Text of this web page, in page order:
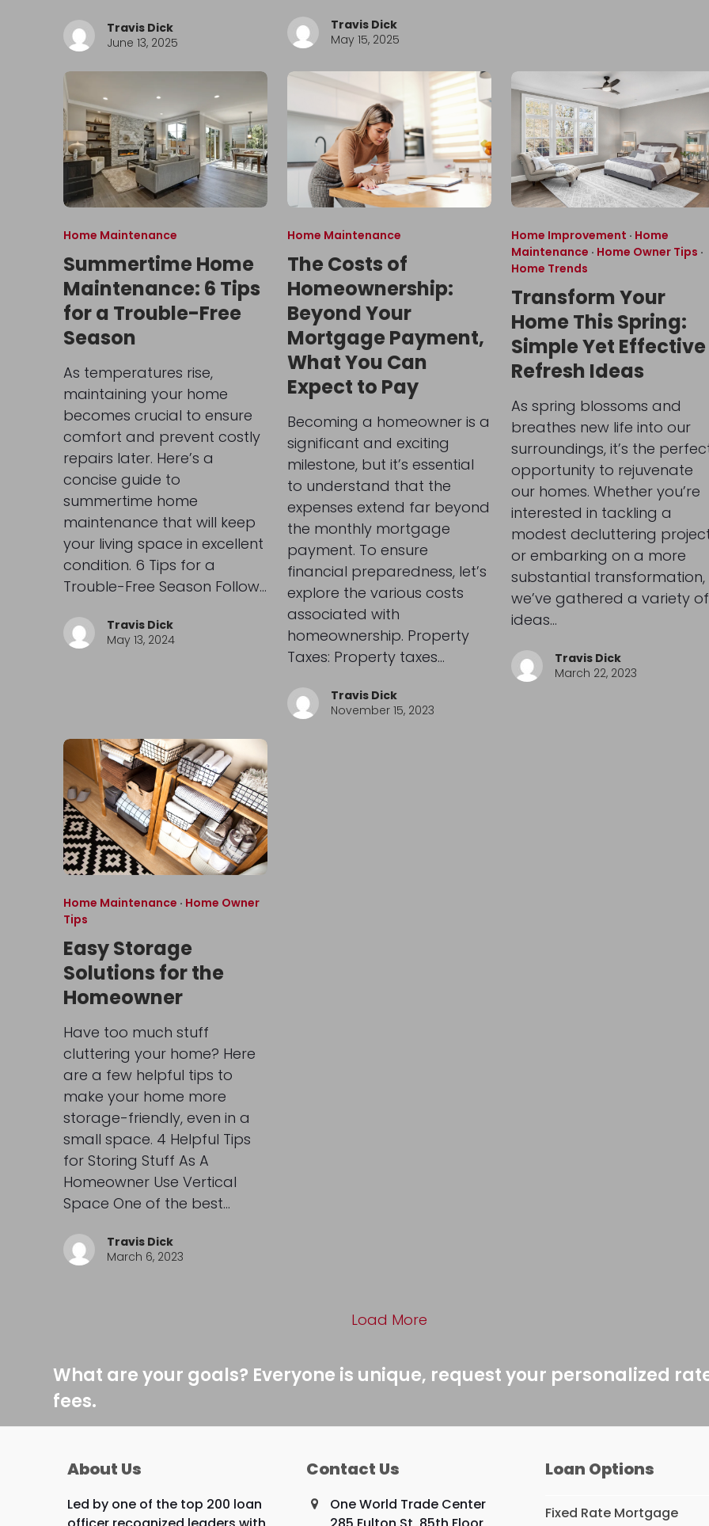
Travis Dick
June 13, 2025
Travis Dick
May 15, 2025
Home Maintenance
Summertime Home
Maintenance: 6 Tips
for a Trouble-Free
Season
As temperatures rise,
maintaining your home
becomes crucial to ensure
comfort and prevent costly
repairs later. Here’s a
concise guide to
summertime home
maintenance that will keep
your living space in excellent
condition. 6 Tips for a
Trouble-Free Season Follow…
Travis Dick
May 13, 2024
Home Maintenance
The Costs of
Homeownership:
Beyond Your
Mortgage Payment,
What You Can
Expect to Pay
Becoming a homeowner is a
significant and exciting
milestone, but it’s essential
to understand that the
expenses extend far beyond
the monthly mortgage
payment. To ensure
financial preparedness, let’s
explore the various costs
associated with
homeownership. Property
Taxes: Property taxes…
Travis Dick
November 15, 2023
Home Improvement · Home
Maintenance · Home Owner Tips ·
Home Trends
Transform Your
Home This Spring:
Simple Yet Effective
Refresh Ideas
As spring blossoms and
breathes new life into our
surroundings, it’s the
opportunity to rejuvenate
our homes. Whether you’re
interested in tackling a
modest decluttering
or embarking on a more
substantial transformation,
we’ve gathered a variety of
ideas…
Travis Dick
March 22, 2023
Home Maintenance · Home Owner
Tips
Easy Storage
Solutions for the
Homeowner
Have too much stuff
cluttering your home? Here
are a few helpful tips to
make your home more
storage-friendly, even in a
small space. 4 Helpful Tips
for Storing Stuff As A
Homeowner Use Vertical
Space One of the best…
Travis Dick
March 6, 2023
Load More
What are your goals? Everyone is unique, request your personalized
fees.
About Us
Led by one of the top 200 loan
Contact Us
One World Trade Center
Loan Options
Fixed Rate Mortgage